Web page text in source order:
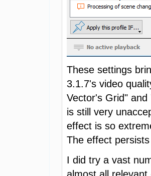
These settings
3.1.7's video
Vector's Grid"
is still very
effect is so
The effect
I did try a vast